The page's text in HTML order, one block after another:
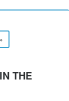
»
THE